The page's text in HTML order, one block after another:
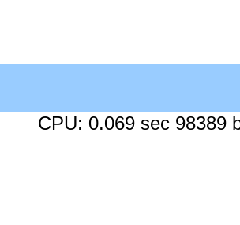
CPU: 0.069 sec 98389